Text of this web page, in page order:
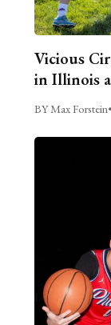
Vicious
in Illinois
BY Max Forstein•